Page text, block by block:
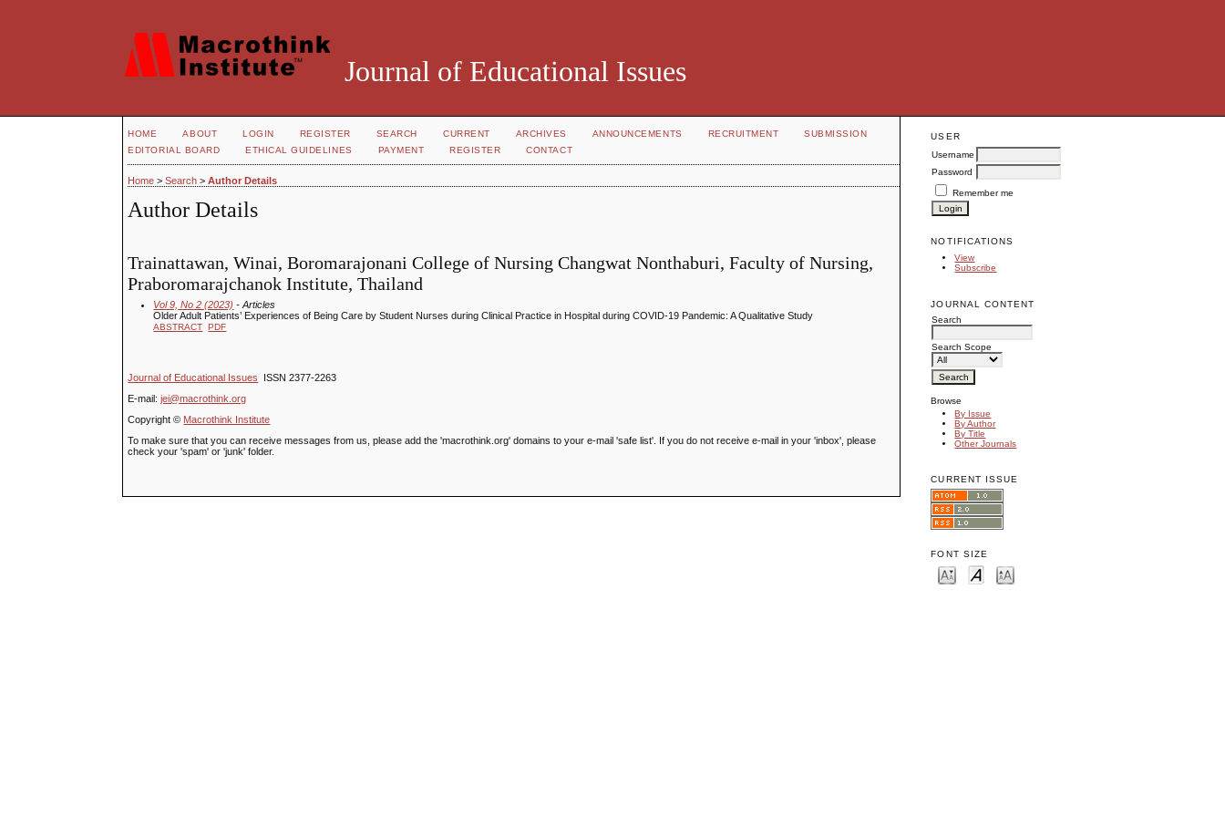
Journal of Educational Issues
USER
Username
Password
Remember me
NOTIFICATIONS
View
Subscribe
JOURNAL CONTENT
Search
Search Scope
Browse
By Issue
By Author
By Title
Other Journals
CURRENT ISSUE
FONT SIZE
HOME ABOUT LOGIN REGISTER SEARCH CURRENT ARCHIVES ANNOUNCEMENTS RECRUITMENT
SUBMISSION
EDITORIAL BOARD
ETHICAL GUIDELINES PAYMENT REGISTER CONTACT
Home >Search >Author Details
Author Details
Trainattawan, Winai, Boromarajonani College of Nursing Changwat Nonthaburi, Faculty of Nursing,
Praboromarajchanok Institute, Thailand
Vol 9, No 2 (2023) - Articles
Older Adult Patients’ Experiences of Being Care by Student Nurses during Clinical Practice in Hospital during COVID-19 Pandemic: A Qualitative Study
ABSTRACT PDF
Journal of Educational Issues
ISSN 2377-2263
E-mail:jei@macrothink.org
Copyright © Macrothink Institute
To make sure that you can receive messages from us, please add the 'macrothink.org' domains to your e-mail 'safe list'. If you do not receive e-mail in your 'inbox', please
check your 'spam' or 'junk' folder.